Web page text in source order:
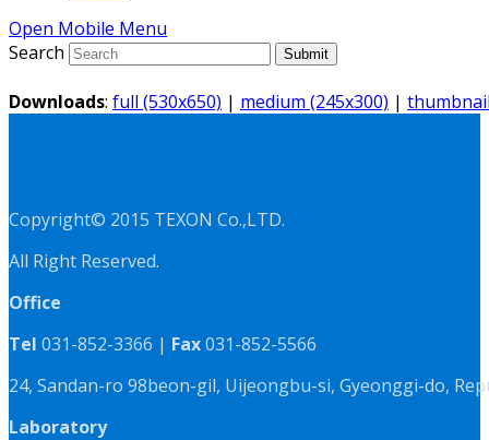
Open Mobile Menu
Search
Submit
Downloads: full (530x650) | medium (245x300) |
Copyright© 2015 TEXON Co.,LTD.
All Right Reserved.
Office
Tel 031-852-3366 | Fax031-852-5566
24, Sandan-ro 98beon-gil, Uijeongbu-si, Gyeonggi-do,
Laboratory